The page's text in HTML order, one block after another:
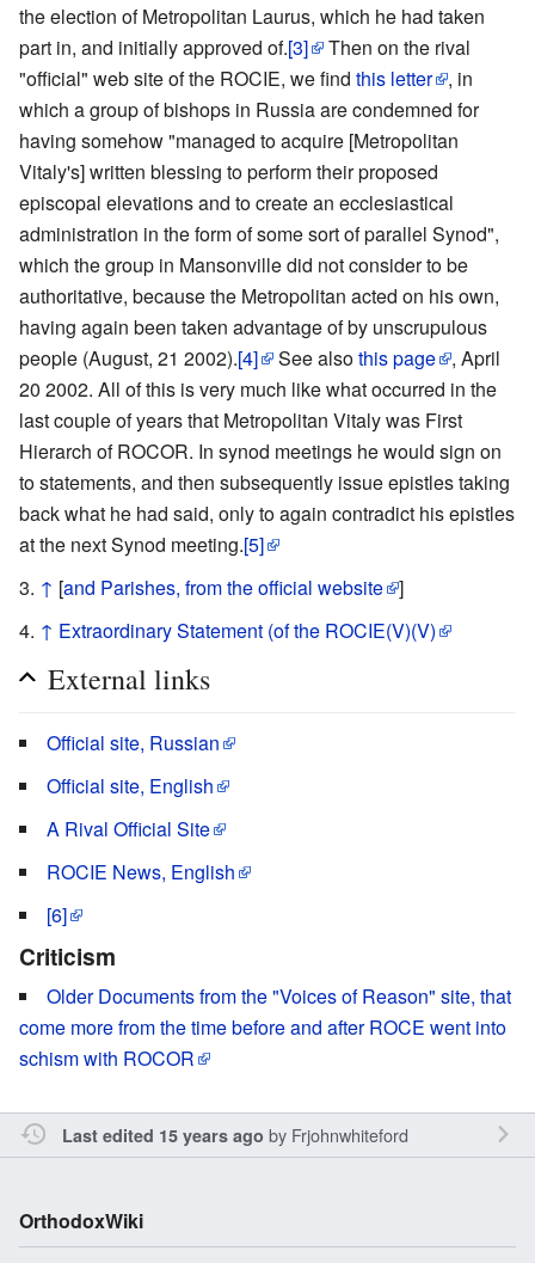
the election of Metropolitan Laurus, which he had taken
part in, and initially approved of.[3]
Then on the rival
"official" web site of the ROCIE, we find this letter
, in
which a group of bishops in Russia are condemned for
having somehow "managed to acquire [Metropolitan
Vitaly's] written blessing to perform their proposed
episcopal elevations and to create an ecclesiastical
administration in the form of some sort of parallel Synod",
which the group in Mansonville did not consider to be
authoritative, because the Metropolitan acted on his own,
having again been taken advantage of by unscrupulous
people (August, 21 2002).[4] See alsothis page
, April
20 2002. All of this is very much like what occurred in the
last couple of years that Metropolitan Vitaly was First
Hierarch of ROCOR. In synod meetings he would sign on
to statements, and then subsequently issue epistles taking
back what he had said, only to again contradict his epistles
at the next Synod meeting.[5]
↑ [and Parishes, from the official website ]
↑ Extraordinary Statement (of the ROCIE(V)(V)
External links
Official site, Russian
Official site, English
A Rival Official Site
ROCIE News, English
[6]
Criticism
Older Documents from the "Voices of Reason" site, that
come more from the time before and after ROCE went into
schism with ROCOR
Last edited 15 years ago by Frjohnwhiteford
OrthodoxWiki